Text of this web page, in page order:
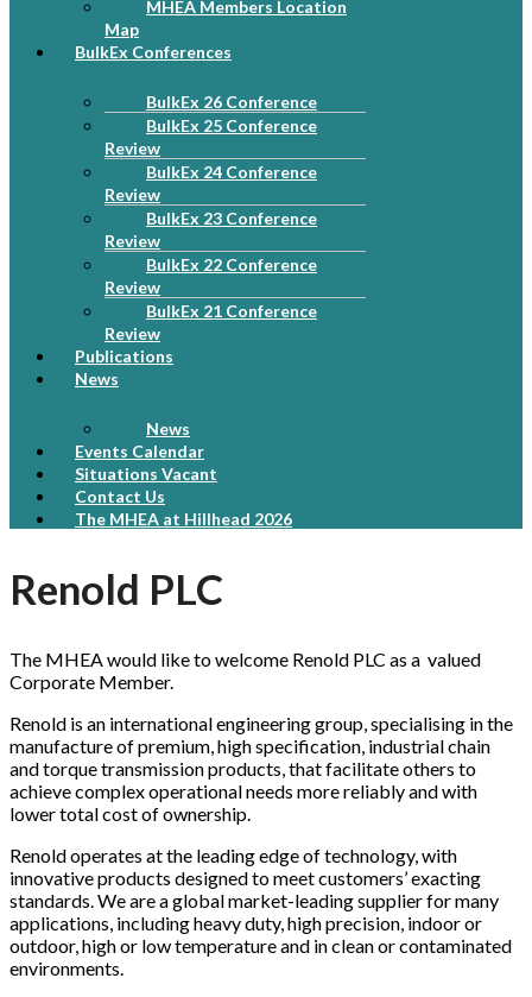
MHEA Members Location
Map
BulkEx Conferences
BulkEx 26 Conference
BulkEx 25 Conference
Review
BulkEx 24 Conference
Review
BulkEx 23 Conference
Review
BulkEx 22 Conference
Review
BulkEx 21 Conference
Review
Publications
News
News
Events Calendar
Situations Vacant
Contact Us
The MHEA at Hillhead 2026
Renold PLC
The MHEA would like to welcome Renold PLC as a valued
Corporate Member.
Renold is an international engineering group, specialising in the
manufacture of premium, high specification, industrial chain
and torque transmission products, that facilitate others to
achieve complex operational needs more reliably and with
lower total cost of ownership.
Renold operates at the leading edge of technology, with
innovative products designed to meet customers’ exacting
standards. We are a global market-leading supplier for many
applications, including heavy duty, high precision, indoor or
outdoor, high or low temperature and in clean or contaminated
environments.